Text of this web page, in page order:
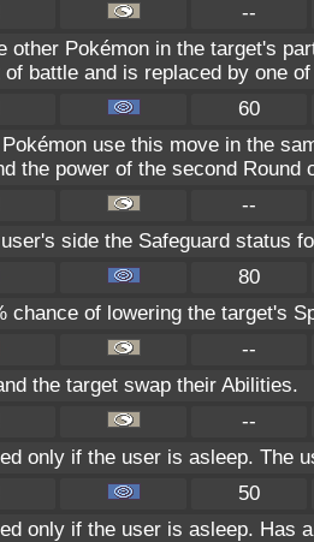
--
other Pokémon in the target's
battle and is replaced by one
60
use this move in the
the power of the second Round
--
side the Safeguard status
80
chance of lowering the target's
--
the target swap their Abilities.
--
only if the user is asleep. The
50
only if the user is asleep. Has